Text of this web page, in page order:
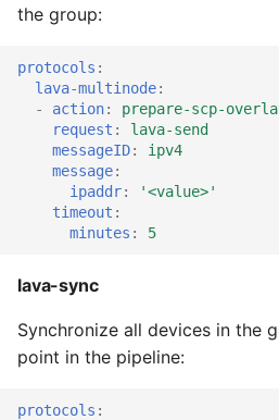
the group:
protocols :
lava-multinode:
-
action:
prepare-scp-
request :
lava-send
messageID:
ipv4
message:
ipaddr:
'<value>'
timeout :
minutes : 5
lava-sync
Synchronize all devices in the
point in the pipeline:
protocols :